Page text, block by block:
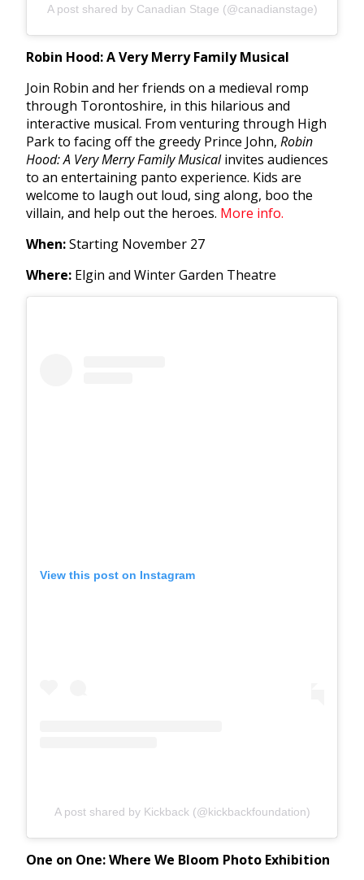
A post shared by Canadian Stage (@canadianstage)
Robin Hood: A Very Merry Family Musical
Join Robin and her friends on a medieval romp
through Torontoshire, in this hilarious and
interactive musical. From venturing through High
Park to facing off the greedy Prince John, Robin
Hood: A Very Merry Family Musicalinvites audiences
to an entertaining panto experience. Kids are
welcome to laugh out loud, sing along, boo the
villain, and help out the heroes. More info.
When:Starting November 27
Where: Elgin and Winter Garden Theatre
View this post on Instagram
A post shared by Kickback (@kickbackfoundation)
One on One: Where We Bloom Photo Exhibition